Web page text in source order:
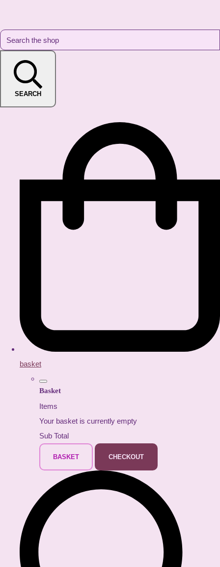
SEARCH
basket
Basket
Items
Your basket is currently empty
Sub Total
BASKET CHECKOUT